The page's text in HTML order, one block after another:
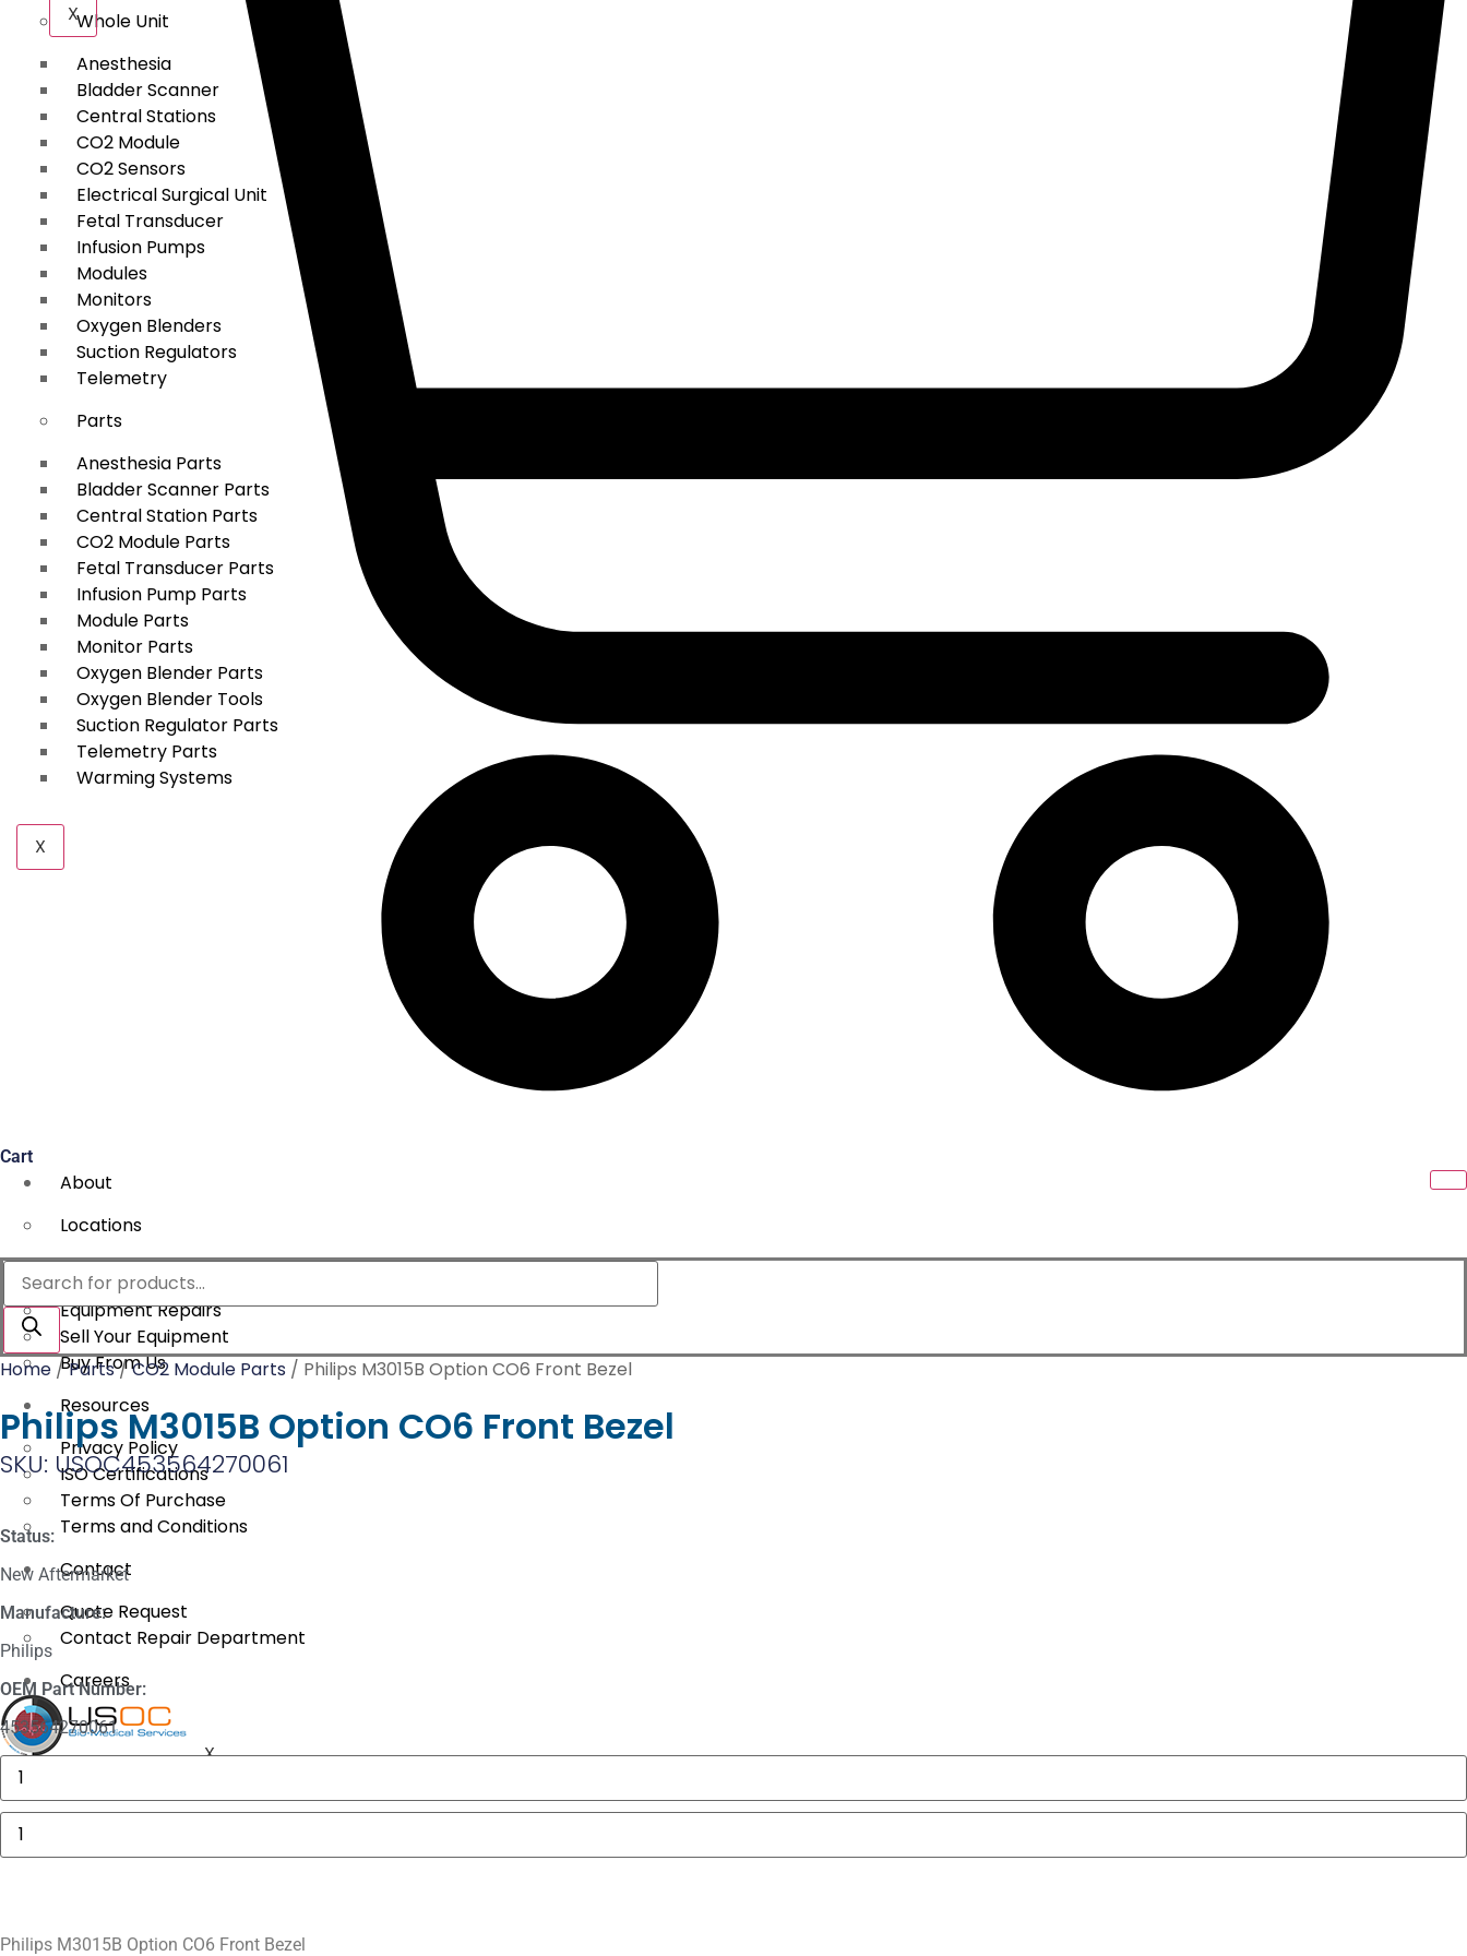
Whole Unit
Anesthesia
Bladder Scanner
Central Stations
CO2 Module
CO2 Sensors
Electrical Surgical Unit
Fetal Transducer
Infusion Pumps
Modules
Monitors
Oxygen Blenders
Suction Regulators
Telemetry
Parts
Anesthesia Parts
Bladder Scanner Parts
Central Station Parts
CO2 Module Parts
Fetal Transducer Parts
Infusion Pump Parts
Module Parts
Monitor Parts
Oxygen Blender Parts
Oxygen Blender Tools
Suction Regulator Parts
Telemetry Parts
Warming Systems
X
X
Cart
About
Locations
Services
Equipment Repairs
Sell Your Equipment
Buy From Us
Resources
Privacy Policy
ISO Certifications
Terms Of Purchase
Terms and Conditions
Contact
Quote Request
Contact Repair Department
Careers
X
Products
search
Home /Parts/CO2 Module Parts / Philips M3015B Option CO6 Front Bezel
Philips M3015B Option CO6 Front Bezel
SKU: USOC453564270061
Status:
New Aftermarket
Manufacture:
Philips
OEM Part Number:
453564270061
Masimo
1774
SpO2.COM,
Adult
Adhesive
Sensors
Philips
M3015B
Option
Philips M3015B Option CO6 Front Bezel